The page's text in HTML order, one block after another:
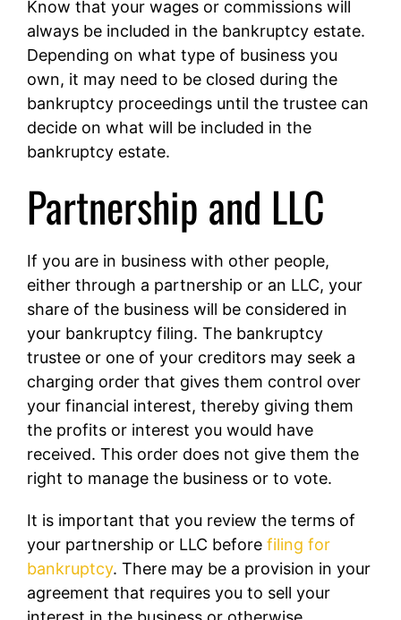
Know that your wages or commissions will
always be included in the bankruptcy estate.
Depending on what type of business you
own, it may need to be closed during the
bankruptcy proceedings until the trustee can
decide on what will be included in the
bankruptcy estate.
Partnership and LLC
If you are in business with other people,
either through a partnership or an LLC, your
share of the business will be considered in
your bankruptcy filing. The bankruptcy
trustee or one of your creditors may seek a
charging order that gives them control over
your financial interest, thereby giving them
the profits or interest you would have
received. This order does not give them the
right to manage the business or to vote.
It is important that you review the terms of
your partnership or LLC before filing for
bankruptcy. There may be a provision in your
agreement that requires you to sell your